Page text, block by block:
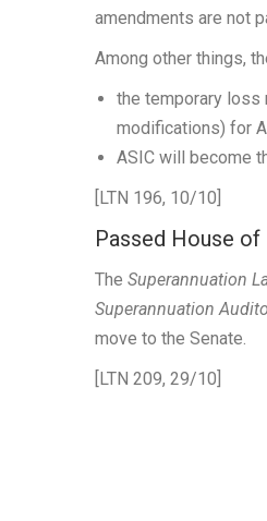
amendments are not
Among other things,
the temporary loss
modifications) for
ASIC will become
[LTN 196, 10/10]
Passed House
The Superannuation
Superannuation
move to the Senate.
[LTN 209, 29/10]